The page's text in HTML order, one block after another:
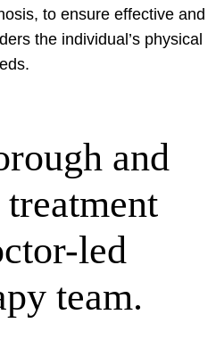
to ensure effective and
the individual’s physical
and
led
team.